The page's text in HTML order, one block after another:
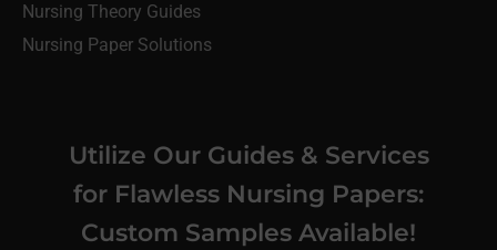
Nursing Theory Guides
Nursing Paper Solutions
Utilize Our Guides & Services
for Flawless Nursing Papers:
Custom Samples Available!